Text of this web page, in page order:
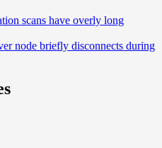
scans have overly long
node briefly disconnects during